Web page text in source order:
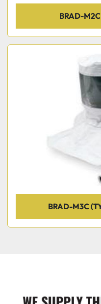
BRAD-
BRAD-M3C